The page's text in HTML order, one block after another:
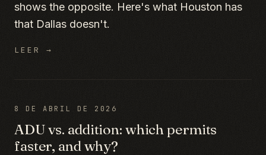
shows the opposite. Here's what Houston has
that Dallas doesn't.
LEER →
8 DE ABRIL DE 2026
ADU vs. addition: which permits
faster, and why?